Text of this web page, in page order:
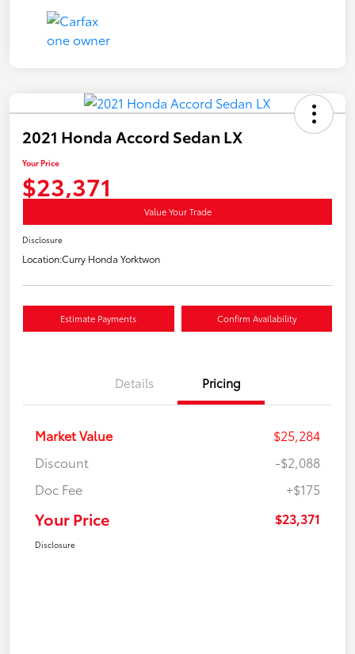
2021 Honda Accord Sedan LX
Your Price
$23,371
Value Your Trade
Disclosure
Location:Curry Honda Yorktwon
Estimate Payments Confirm Availability
Details Pricing
Market Value
$25,284
Discount
-$2,088
Doc Fee
+$175
Your Price $23,371
Disclosure